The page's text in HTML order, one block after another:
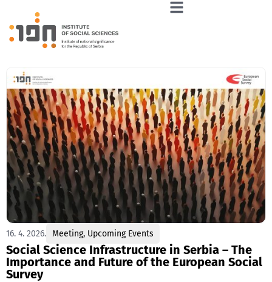
16. 4. 2026. Meeting, Upcoming Events
Social Science Infrastructure in Serbia – The
Importance and Future of the European Social
Survey